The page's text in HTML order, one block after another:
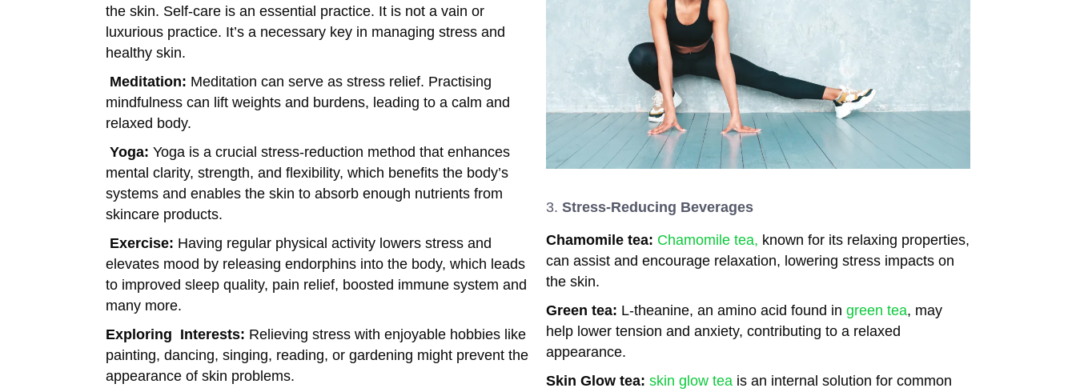
the skin. Self-care is an essential practice. It is not a vain or
luxurious practice. It’s a necessary key in managing stress and
healthy skin.
Meditation: Meditation can serve as stress relief. Practising
mindfulness can lift weights and burdens, leading to a calm and
relaxed body.
Yoga: Yoga is a crucial stress-reduction method that enhances
mental clarity, strength, and flexibility, which benefits the body’s
systems and enables the skin to absorb enough nutrients from
skincare products.
Exercise: Having regular physical activity lowers stress and
elevates mood by releasing endorphins into the body, which leads
to improved sleep quality, pain relief, boosted immune system and
many more.
Exploring Interests: Relieving stress with enjoyable hobbies like
painting, dancing, singing, reading, or gardening might prevent the
appearance of skin problems.
Stress-Reducing Beverages
Chamomile tea: Chamomile tea, known for its relaxing properties,
can assist and encourage relaxation, lowering stress impacts on
the skin.
Green tea: L-theanine, an amino acid found in green tea, may
help lower tension and anxiety, contributing to a relaxed
appearance.
Skin Glow tea: skin glow tea is an internal solution for common